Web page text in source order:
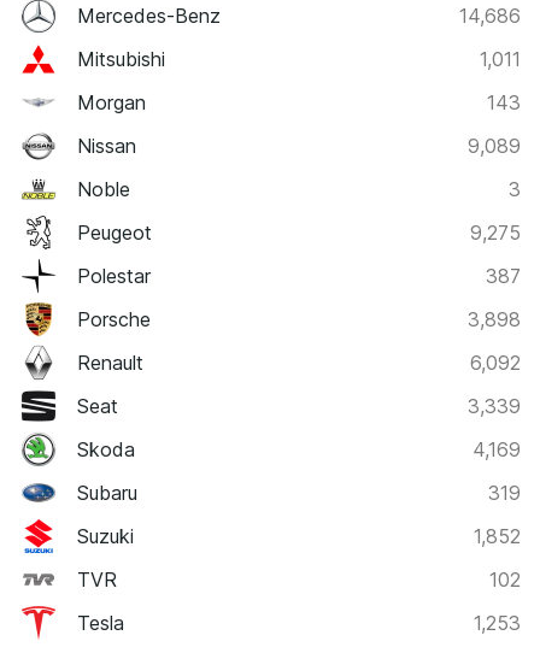
Mercedes-Benz
14,686
Mitsubishi
1,011
Morgan
143
Nissan
9,089
Noble
3
Peugeot
9,275
Polestar
387
Porsche
3,898
Renault
6,092
Seat
3,339
Skoda
4,169
Subaru
319
Suzuki
1,852
TVR
102
Tesla
1,253